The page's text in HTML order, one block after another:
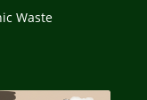
Waste